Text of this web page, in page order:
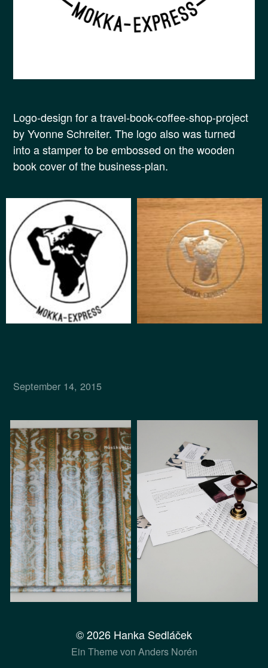
Logo-design for a travel-book-coffee-shop-project
by Yvonne Schreiter. The logo also was turned
into a stamper to be embossed on the wooden
book cover of the business-plan.
September 14, 2015
© 2026 Hanka Sedláček
Ein Theme von Anders Norén